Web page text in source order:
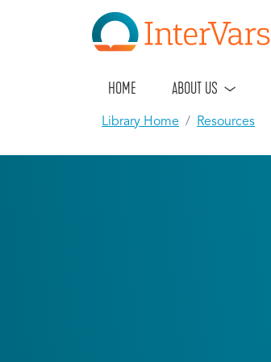
HOME ABOUT US
Library Home Resources